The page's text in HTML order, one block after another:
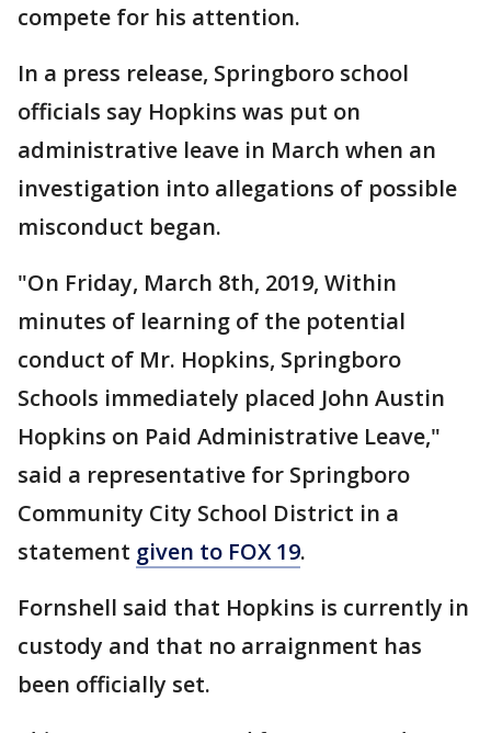
compete for his attention.
In a press release, Springboro school
officials say Hopkins was put on
administrative leave in March when an
investigation into allegations of possible
misconduct began.
"On Friday, March 8th, 2019, Within
minutes of learning of the potential
conduct of Mr. Hopkins, Springboro
Schools immediately placed John Austin
Hopkins on Paid Administrative Leave,"
said a representative for Springboro
Community City School District in a
statement given to FOX 19.
Fornshell said that Hopkins is currently in
custody and that no arraignment has
been officially set.